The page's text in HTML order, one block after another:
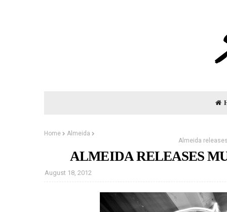
Home
Almeida
Almeida
ALMEIDA RELEASES
August 18, 2012